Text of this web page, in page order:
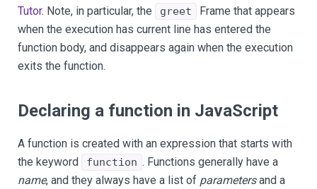
Tutor. Note, in particular, the greet
Frame that appears
when the execution has current line has entered the
function body, and disappears again when the execution
exits the function.
Declaring a function in JavaScript
A function is created with an expression that starts with
the keyword
function . Functions generally have a
name, and they always have a list of parametersand a